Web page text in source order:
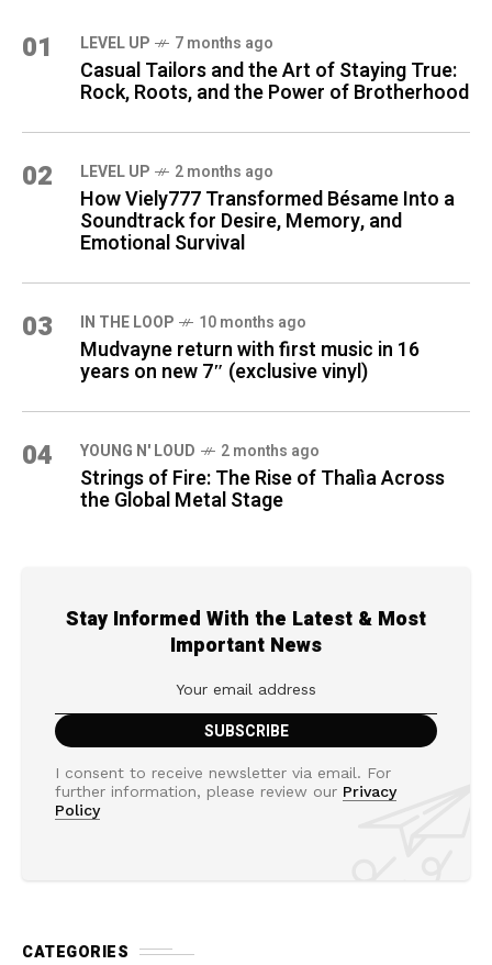
01 LEVEL UP 7 months ago
Casual Tailors and the Art of Staying True:
Rock, Roots, and the Power of Brotherhood
02 LEVEL UP 2 months ago
How Viely777 Transformed Bésame Into a
Soundtrack for Desire, Memory, and
Emotional Survival
03 IN THE LOOP 10 months ago
Mudvayne return with first music in 16
years on new 7″ (exclusive vinyl)
04 YOUNG N' LOUD 2 months ago
Strings of Fire: The Rise of Thalìa Across
the Global Metal Stage
Stay Informed With the Latest & Most
Important News
I consent to receive newsletter via email. For
further information, please review our Privacy
Policy
CATEGORIES